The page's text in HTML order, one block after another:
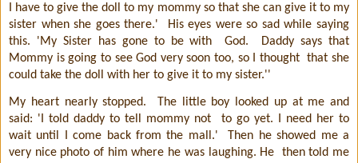
I have to give the doll to my mommy so that she can give it to my
sister when she goes there.'
His eyes were so sad while saying
this. 'My Sister has gone to be with
God.
Daddy says that
Mommy is going to see God very soon too, so I thought that she
could take the doll with her to give it to my sister.''
My heart nearly stopped.
The little boy looked up at me and
said: 'I told daddy to tell mommy not
to go yet. I need her to
wait until I come back from the mall.'
Then he showed me a
very nice photo of him where he was laughing. He
then told me